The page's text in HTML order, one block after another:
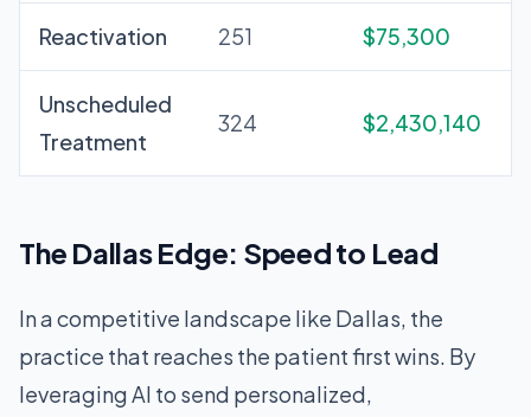
Reactivation 251 $75,300
Unscheduled
Treatment
324 $2,430,140
The Dallas Edge: Speed to Lead
In a competitive landscape like Dallas, the
practice that reaches the patient first wins. By
leveraging AI to send personalized,